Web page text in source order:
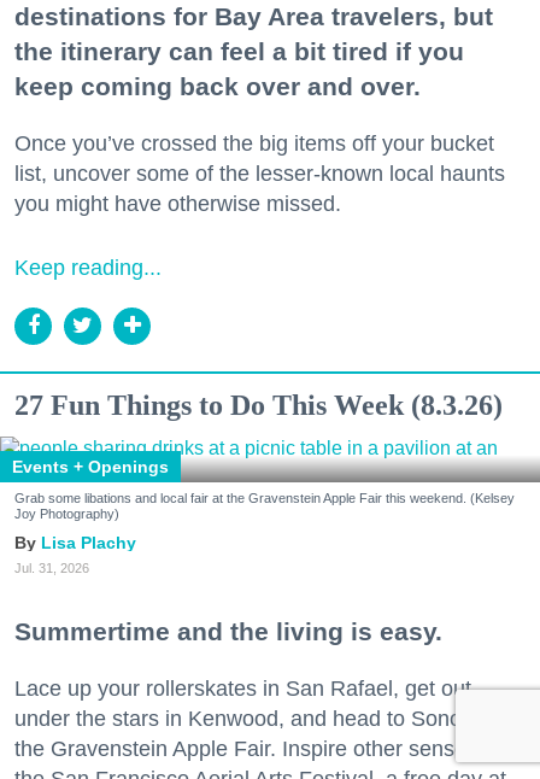
destinations for Bay Area travelers, but
the itinerary can feel a bit tired if you
keep coming back over and over.
Once you’ve crossed the big items off your bucket
list, uncover some of the lesser-known local haunts
you might have otherwise missed.
Keep reading...
27 Fun Things to Do This Week (8.3.26)
Events + Openings
Grab some libations and local fair at the Gravenstein Apple Fair this weekend. (Kelsey
Joy Photography)
Lisa Plachy
Jul. 31, 2026
Summertime and the living is easy.
Lace up your rollerskates in San Rafael, get out
under the stars in Kenwood, and head to Sonoma for
the Gravenstein Apple Fair. Inspire other senses at